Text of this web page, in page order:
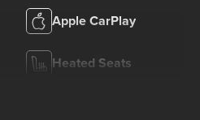
Apple CarPlay
Heated Seats